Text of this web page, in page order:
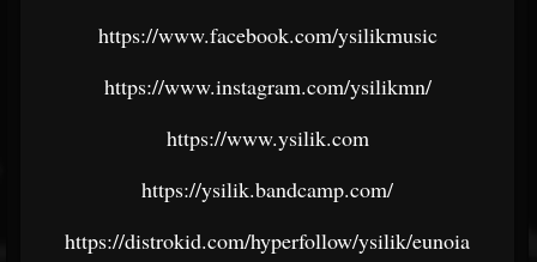
https://www.facebook.com/ysilikmusic
https://www.instagram.com/ysilikmn/
https://www.ysilik.com
https://ysilik.bandcamp.com/
https://distrokid.com/hyperfollow/ysilik/eunoia